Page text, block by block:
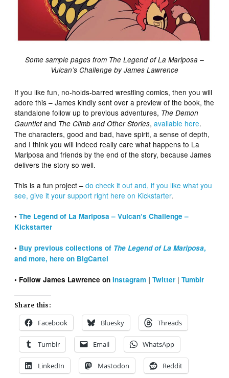
Some sample pages from The Legend of La Mariposa –
Vulcan’s Challenge by James Lawrence
If you like fun, no-holds-barred wrestling comics, then you will
adore this – James kindly sent over a preview of the book, the
standalone follow up to previous adventures, The Demon
Gauntletand The Climb and Other Stories,available here.
The characters, good and bad, have spirit, a sense of depth,
and I think you will indeed really care what happens to La
Mariposa and friends by the end of the story, because James
delivers the story so well.
This is a fun project –do check it out and, if you like what you
see, give it your support right here on Kickstarter.
•The Legend of La Mariposa – Vulcan’s Challenge –
Kickstarter
• Buy previous collections of The Legend of La Mariposa,
and more, here on BigCartel
• Follow James Lawrence onInstagram |Twitter |Tumblr
Share this:
Facebook Bluesky Threads
Tumblr Email WhatsApp
LinkedIn Mastodon Reddit